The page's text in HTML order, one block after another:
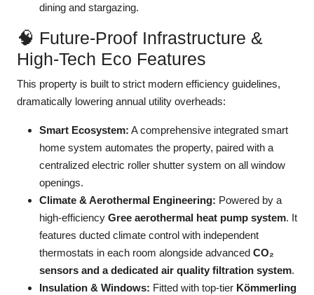
dining and stargazing.
🧠 Future-Proof Infrastructure &
High-Tech Eco Features
This property is built to strict modern efficiency guidelines,
dramatically lowering annual utility overheads:
Smart Ecosystem: A comprehensive integrated smart
home system automates the property, paired with a
centralized electric roller shutter system on all window
openings.
Climate & Aerothermal Engineering: Powered by a
high-efficiency Gree aerothermal heat pump system. It
features ducted climate control with independent
thermostats in each room alongside advanced CO₂
sensors and a dedicated air quality filtration system.
Insulation & Windows: Fitted with top-tier Kömmerling